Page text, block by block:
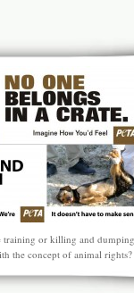
training or killing and
the concept of animal rights?